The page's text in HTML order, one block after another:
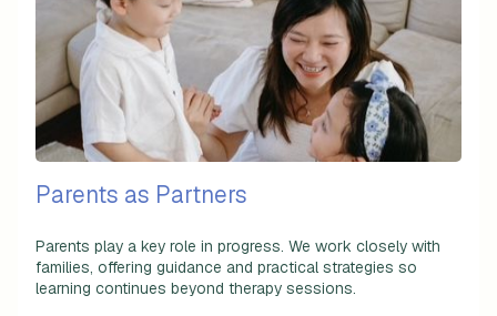
Parents as Partners
Parents play a key role in progress. We work closely with
families, offering guidance and practical strategies so
learning continues beyond therapy sessions.